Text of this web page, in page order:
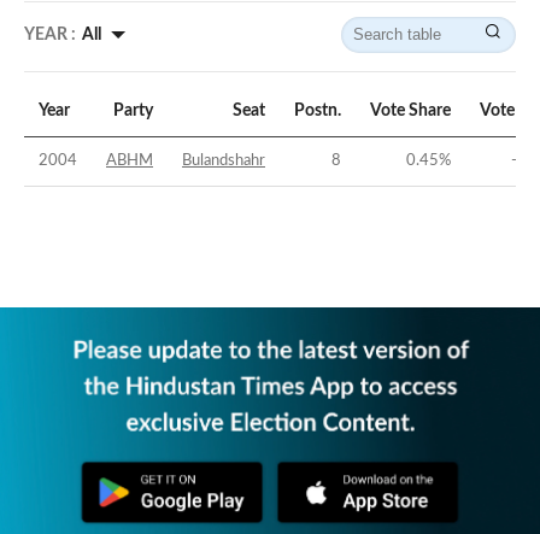
YEAR : All
Year Party Seat Postn. Vote Share Vote
2004 ABHM Bulandshahr 8 0.45% -